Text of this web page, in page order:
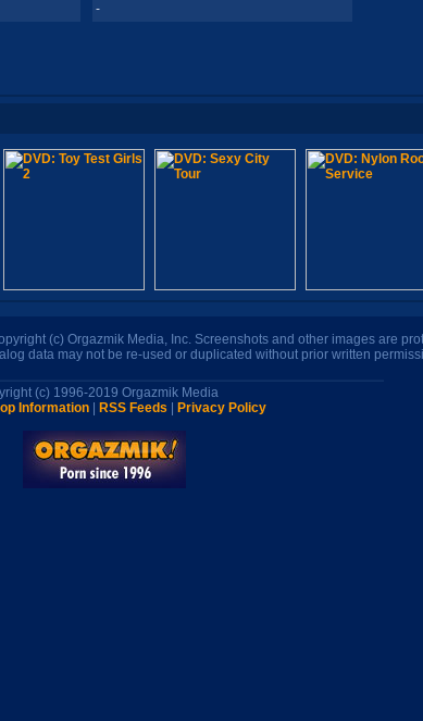
-
(c) Orgazmik Media, Inc. Screenshots and other images are
data may not be re-used or duplicated without prior written
(c) 1996-2019 Orgazmik Media
Information RSS Feeds Privacy Policy